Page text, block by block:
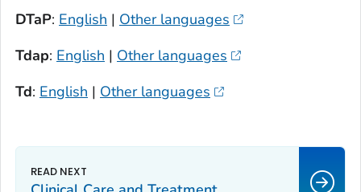
DTaP: English | Other languages
Tdap: English | Other languages
Td: English | Other languages